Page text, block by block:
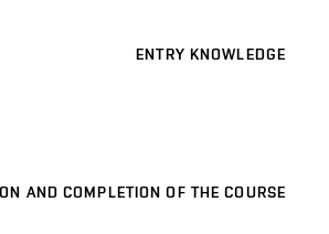
ENTRY KNOWLEDGE
AND COMPLETION OF THE COURSE